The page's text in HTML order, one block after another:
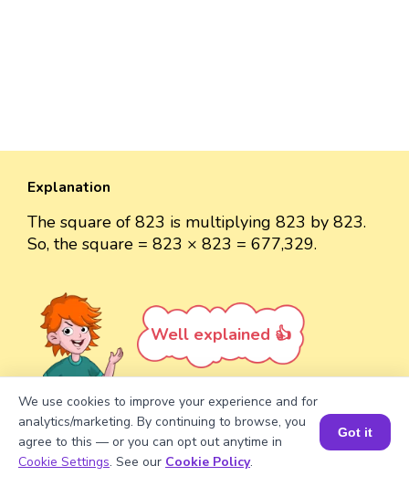
Explanation
The square of 823 is multiplying 823 by 823.
So, the square = 823 × 823 = 677,329.
Well explained 👍
Turn your child into amath
star!
Book a Session for FREE
We use cookies to improve your experience and for
analytics/marketing. By continuing to browse, you
agree to this — or you can opt out anytime in
Cookie Settings. See our Cookie Policy.
Got it